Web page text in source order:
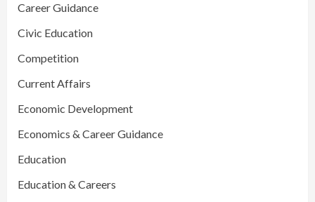
Career Guidance
Civic Education
Competition
Current Affairs
Economic Development
Economics & Career Guidance
Education
Education & Careers